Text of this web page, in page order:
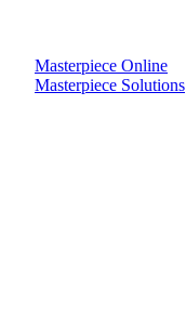
Masterpiece Online
Masterpiece Solutions